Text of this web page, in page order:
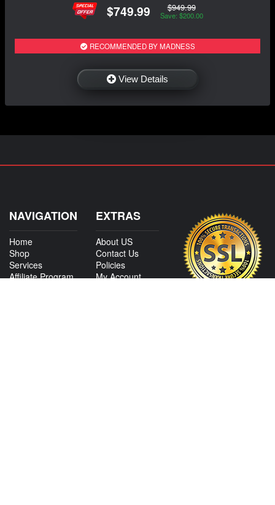
$749.99 $949.99
Save: $200.00
RECOMMENDED BY MADNESS
View Details
NAVIGATION
Home
Shop
Services
Affiliate Program
EXTRAS
About US
Contact Us
Policies
My Account